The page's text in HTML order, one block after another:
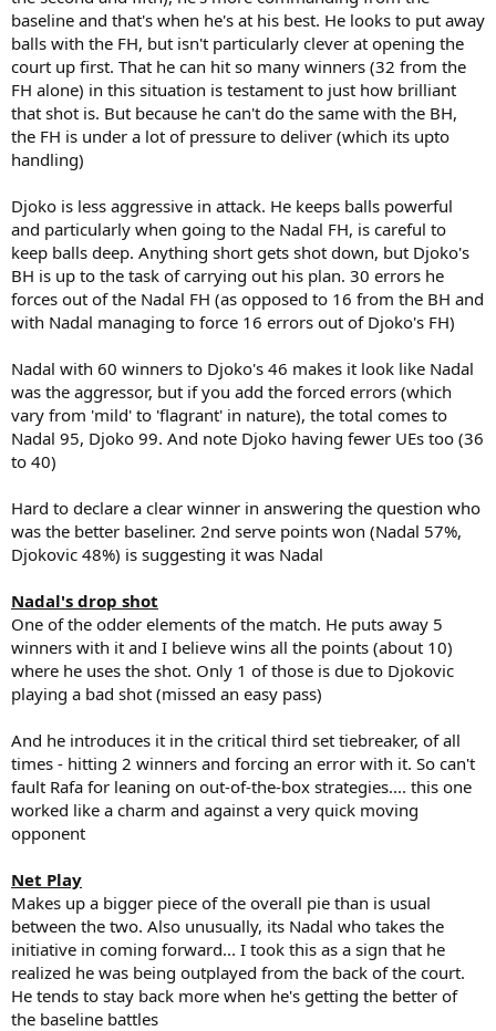
baseline and that's when he's at his best. He looks to put away
balls with the FH, but isn't particularly clever at opening the
court up first. That he can hit so many winners (32 from the
FH alone) in this situation is testament to just how brilliant
that shot is. But because he can't do the same with the BH,
the FH is under a lot of pressure to deliver (which its upto
handling)
Djoko is less aggressive in attack. He keeps balls powerful
and particularly when going to the Nadal FH, is careful to
keep balls deep. Anything short gets shot down, but Djoko's
BH is up to the task of carrying out his plan. 30 errors he
forces out of the Nadal FH (as opposed to 16 from the BH and
with Nadal managing to force 16 errors out of Djoko's FH)
Nadal with 60 winners to Djoko's 46 makes it look like Nadal
was the aggressor, but if you add the forced errors (which
vary from 'mild' to 'flagrant' in nature), the total comes to
Nadal 95, Djoko 99. And note Djoko having fewer UEs too (36
to 40)
Hard to declare a clear winner in answering the question who
was the better baseliner. 2nd serve points won (Nadal 57%,
Djokovic 48%) is suggesting it was Nadal
Nadal's drop shot
One of the odder elements of the match. He puts away 5
winners with it and I believe wins all the points (about 10)
where he uses the shot. Only 1 of those is due to Djokovic
playing a bad shot (missed an easy pass)
And he introduces it in the critical third set tiebreaker, of all
times - hitting 2 winners and forcing an error with it. So can't
fault Rafa for leaning on out-of-the-box strategies.... this one
worked like a charm and against a very quick moving
opponent
Net Play
Makes up a bigger piece of the overall pie than is usual
between the two. Also unusually, its Nadal who takes the
initiative in coming forward... I took this as a sign that he
realized he was being outplayed from the back of the court.
He tends to stay back more when he's getting the better of
the baseline battles